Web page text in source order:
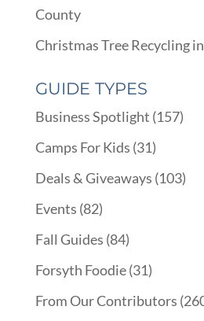
County
Christmas Tree Recycling
GUIDE TYPES
Business Spotlight (157)
Camps For Kids (31)
Deals & Giveaways (103)
Events (82)
Fall Guides (84)
Forsyth Foodie(31)
From Our Contributors